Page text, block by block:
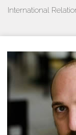
International